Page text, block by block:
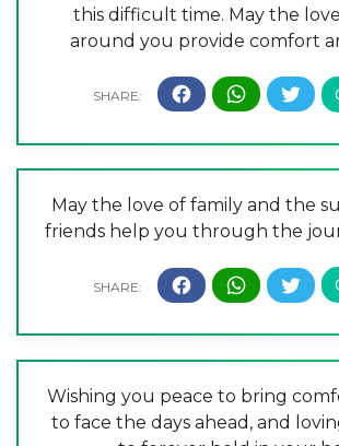
this difficult time. May the
around you provide comfort
May the love of family and the
friends help you through the
Wishing you peace to bring
to face the days ahead, and